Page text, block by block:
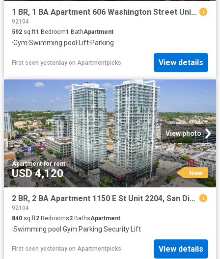
1 BR, 1 BA Apartment 606 Washington Street Unit 209, San Diego, CA 92103
92104
592 sq.ft1 Bedroom1 BathApartment
·Gym·Swimming pool · Lift·Parking
First seen yesterday on Apartmentpicks View details
View photo
Apartment·for rent
USD 4,120 New
2 BR, 2 BA Apartment 1150 E St Unit 2204, San Diego, CA 92101
92104
840 sq.ft2 Bedrooms2 BathsApartment
·Swimming pool·Gym·Parking·Security·Lift
First seen yesterday on Apartmentpicks View details